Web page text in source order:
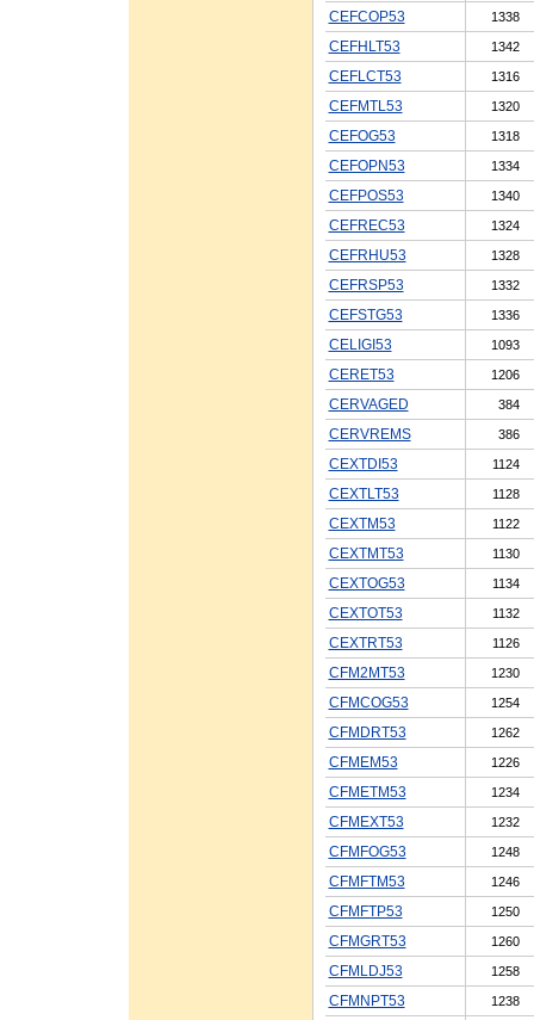
CEFCOP53 1338
CEFHLT53 1342
CEFLCT53 1316
CEFMTL53 1320
CEFOG53 1318
CEFOPN53 1334
CEFPOS53 1340
CEFREC53 1324
CEFRHU53 1328
CEFRSP53 1332
CEFSTG53 1336
CELIGI53 1093
CERET53 1206
CERVAGED 384
CERVREMS 386
CEXTDI53 1124
CEXTLT53 1128
CEXTM53 1122
CEXTMT53 1130
CEXTOG53 1134
CEXTOT53 1132
CEXTRT53 1126
CFM2MT53 1230
CFMCOG53 1254
CFMDRT53 1262
CFMEM53 1226
CFMETM53 1234
CFMEXT53 1232
CFMFOG53 1248
CFMFTM53 1246
CFMFTP53 1250
CFMGRT53 1260
CFMLDJ53 1258
CFMNPT53 1238